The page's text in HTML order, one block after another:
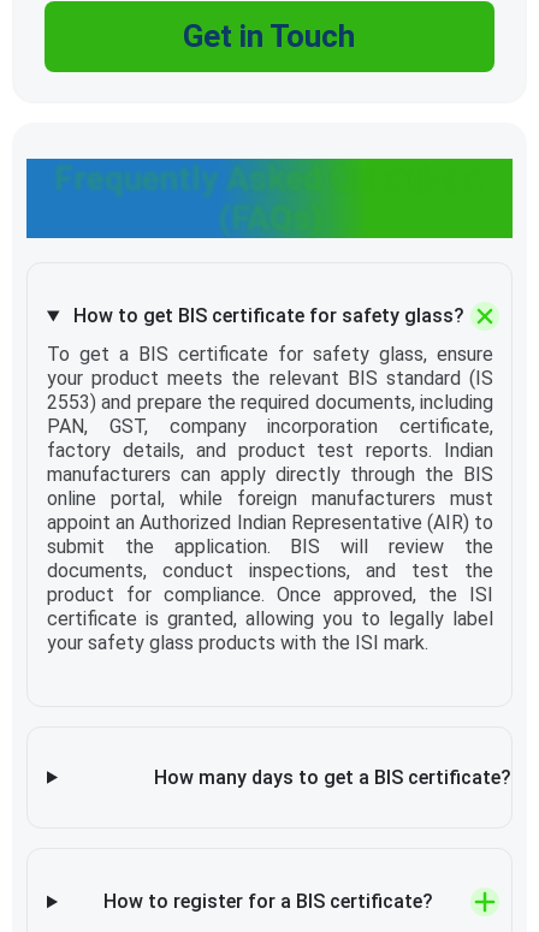
Frequently Asked Questions
(FAQs)
How to get BIS certificate for safety glass?
To get a BIS certificate for safety glass, ensure
your product meets the relevant BIS standard (IS
2553) and prepare the required documents, including
PAN, GST, company incorporation certificate,
factory details, and product test reports. Indian
manufacturers can apply directly through the BIS
online portal, while foreign manufacturers must
appoint an Authorized Indian Representative (AIR) to
submit the application. BIS will review the
documents, conduct inspections, and test the
product for compliance. Once approved, the ISI
certificate is granted, allowing you to legally label
your safety glass products with the ISI mark.
How many days to get a BIS certificate?
How to register for a BIS certificate?
Get in Touch